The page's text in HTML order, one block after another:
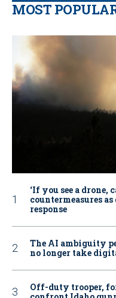
MOST
‘If you see a drone,
countermeasures
response
The AI ambiguity
no longer take
Off-duty trooper,